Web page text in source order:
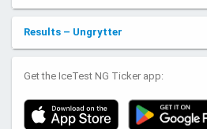
Results – Ungrytter
Get the IceTest NG Ticker app: